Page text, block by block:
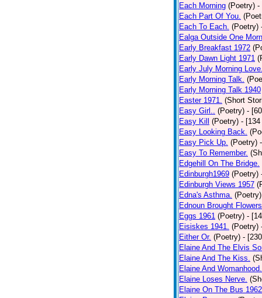
Each Morning (Poetry) -
Each Part Of You.
Each To Each. (Poetry)
Ealga Outside One
Early Breakfast 1972
Early Dawn Light 1971
Early July Morning
Early Morning Talk.
Early Morning Talk 1940
Easter 1971. (Short
Easy Girl.. (Poetry) -
Easy Kill
(Poetry) -
Easy Looking Back.
Easy Pick Up. (Poetry)
Easy To Remember.
Edgehill On The Bridge.
Edinburgh1969 (Poetry)
Edinburgh Views 1957
Edna's Asthma. (Poetry)
Ednoun Brought
Eggs 1961 (Poetry) -
Eisiskes 1941. (Poetry)
Either Or. (Poetry) -
Elaine And The Elvis
Elaine And The Kiss.
Elaine And Womanhood.
Elaine Loses Nerve.
Elaine On The Bus 1962